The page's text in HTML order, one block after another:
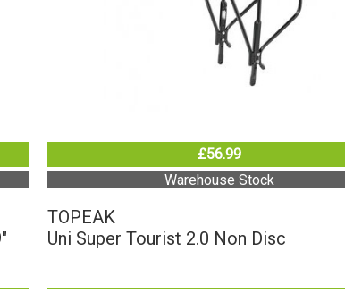
£56.99
Warehouse Stock
TOPEAK
Uni Super Tourist 2.0 Non Disc